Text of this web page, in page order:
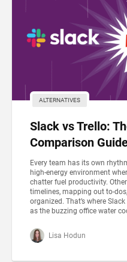
ALTERNATIVES
Slack vs Trello:
Comparison
Every team has its own
high-energy environment
chatter fuel productivity.
timelines, mapping out to-
organized. That’s where
as the buzzing office water
Lisa Hodun